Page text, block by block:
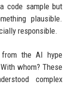
code sample but
plausible.
responsible.
from the AI hype
whom? These
complex